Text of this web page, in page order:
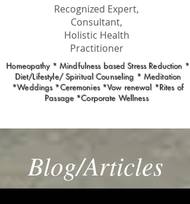
Recognized Expert,
Consultant,
Holistic Health
Practitioner
Homeopathy * Mindfulness based Stress Reduction *
Diet/Lifestyle/ Spiritual Counseling * Meditation
*Weddings *Ceremonies *Vow renewal *Rites of
Passage *Corporate Wellness
Blog/Articles